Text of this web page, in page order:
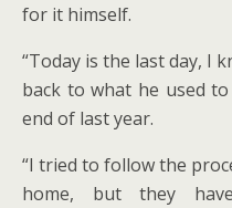
for it himself.
“Today is the last day, I
back to what he used
end of last year.
“I tried to follow the
home, but they